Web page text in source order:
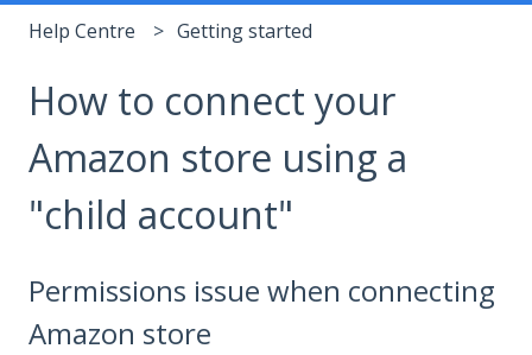
Help Centre Getting started
How to connect your
Amazon store using a
"child account"
Permissions issue when connecting
Amazon store